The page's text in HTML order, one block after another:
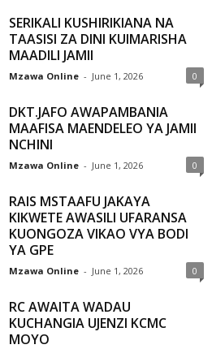
SERIKALI KUSHIRIKIANA NA
TAASISI ZA DINI KUIMARISHA
MAADILI JAMII
Mzawa Online - June 1, 2026 0
DKT.JAFO AWAPAMBANIA
MAAFISA MAENDELEO YA JAMII
NCHINI
Mzawa Online - June 1, 2026 0
RAIS MSTAAFU JAKAYA
KIKWETE AWASILI UFARANSA
KUONGOZA VIKAO VYA BODI
YA GPE
Mzawa Online - June 1, 2026 0
RC AWAITA WADAU
KUCHANGIA UJENZI KCMC
MOYO